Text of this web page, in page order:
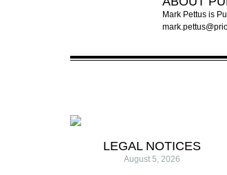
Mark Pettus is
LEGAL NOTICES
August 5, 2026